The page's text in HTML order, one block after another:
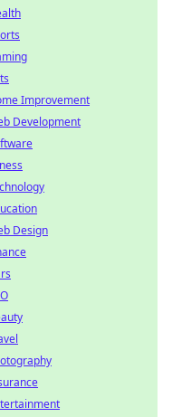
Improvement
Development
Design